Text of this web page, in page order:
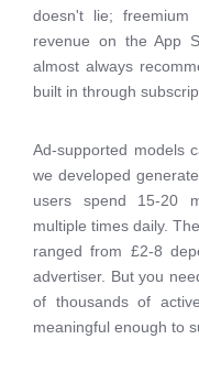
doesn't lie;
revenue on the App
almost always
built in through
Ad-supported models
we developed
users spend 15-20
multiple times daily.
ranged from £2-8
advertiser. But you
of thousands of
meaningful enough to